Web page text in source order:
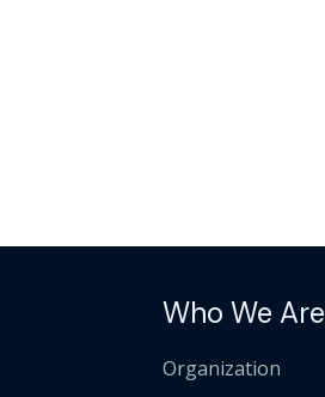
Who We Are
Organization